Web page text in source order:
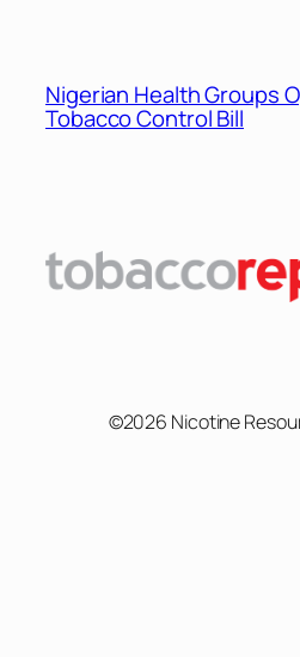
Nigerian Health Groups
Tobacco Control Bill
©2026 Nicotine